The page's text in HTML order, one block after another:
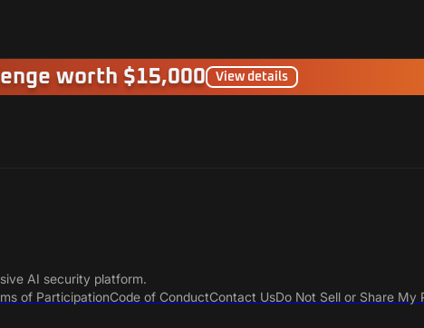
worth $15,000 View details
AI security platform.
of ParticipationCode of ConductContact UsDo Not Sell or Share My